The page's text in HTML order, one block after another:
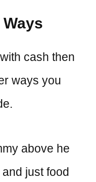
cash then
ways you
above he
just food